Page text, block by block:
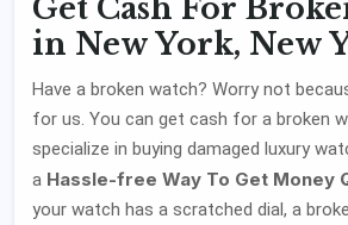
Get Cash For
in New York, New
Have a broken watch? Worry not
for us. You can get cash for a broken
specialize in buying damaged luxury
a Hassle-free Way To Get Money
your watch has a scratched dial, a